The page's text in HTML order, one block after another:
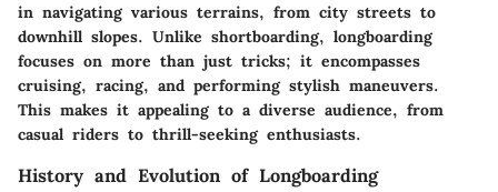
in navigating various terrains, from city streets to
downhill slopes. Unlike shortboarding, longboarding
focuses on more than just tricks; it encompasses
cruising, racing, and performing stylish maneuvers.
This makes it appealing to a diverse audience, from
casual riders to thrill-seeking enthusiasts.
History and Evolution of Longboarding